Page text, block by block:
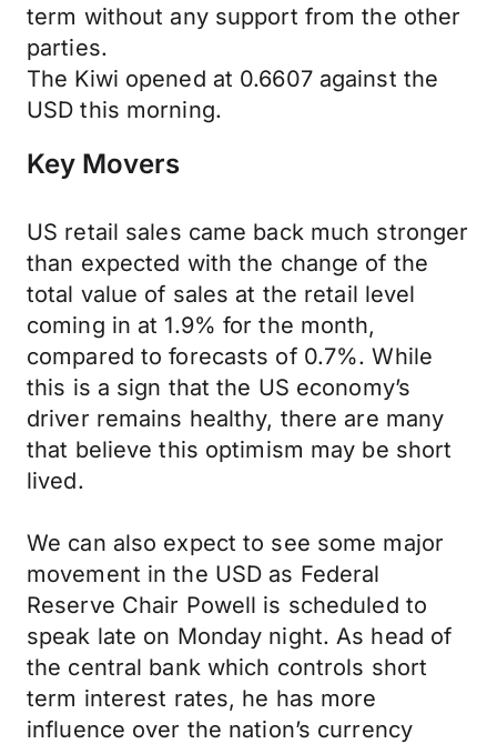
term without any support from the other
parties.
The Kiwi opened at 0.6607 against the
USD this morning.
Key Movers
US retail sales came back much stronger
than expected with the change of the
total value of sales at the retail level
coming in at 1.9% for the month,
compared to forecasts of 0.7%. While
this is a sign that the US economy’s
driver remains healthy, there are many
that believe this optimism may be short
lived.
We can also expect to see some major
movement in the USD as Federal
Reserve Chair Powell is scheduled to
speak late on Monday night. As head of
the central bank which controls short
term interest rates, he has more
influence over the nation’s currency